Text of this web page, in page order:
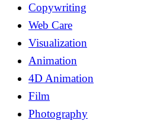
Copywriting
Web Care
Visualization
Animation
4D Animation
Film
Photography